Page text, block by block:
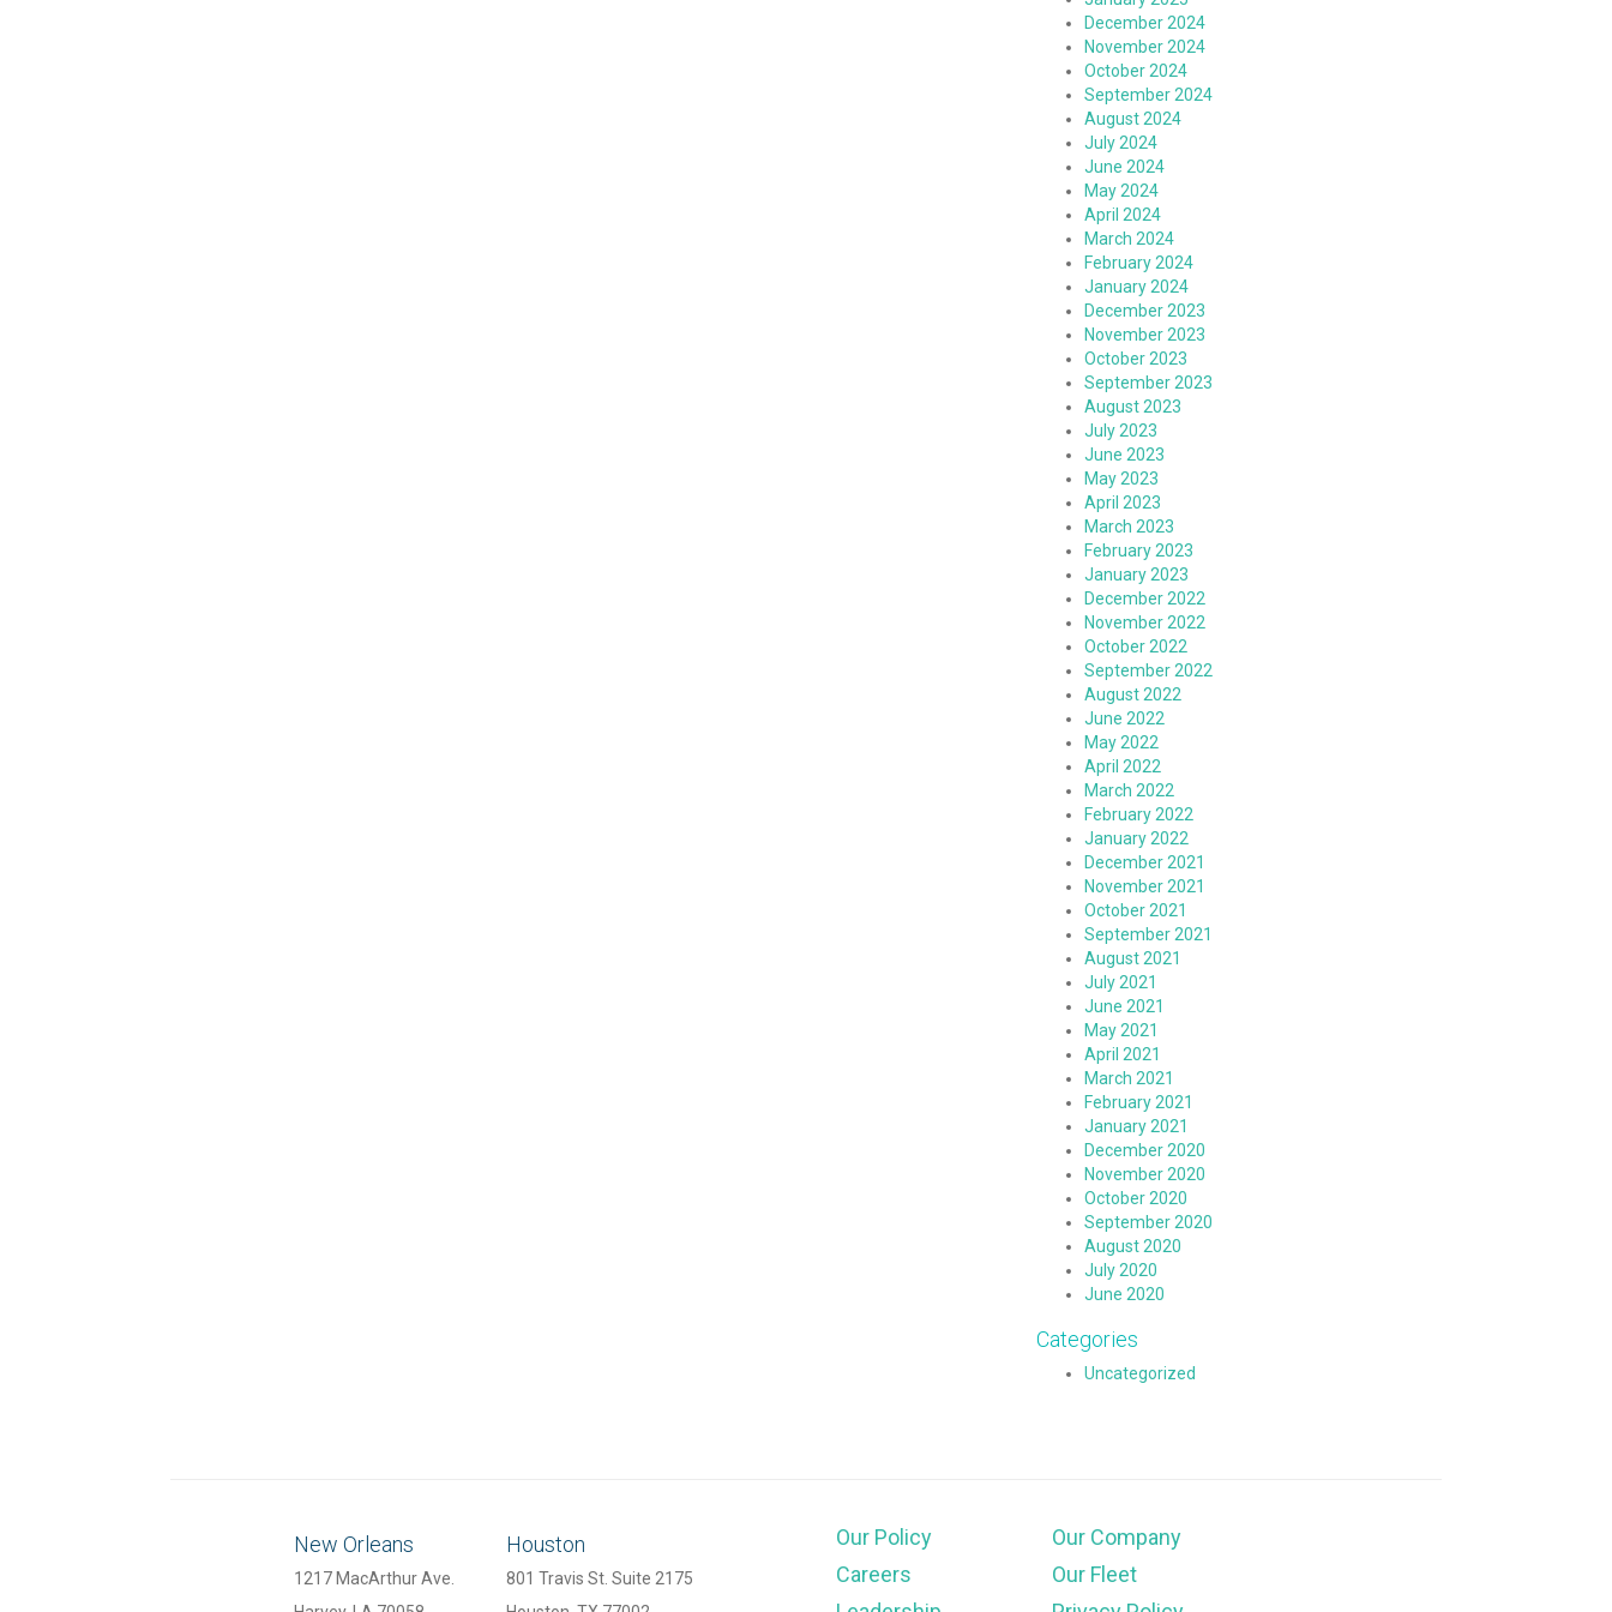
December 2024
November 2024
October 2024
September 2024
August 2024
July 2024
June 2024
May 2024
April 2024
March 2024
February 2024
January 2024
December 2023
November 2023
October 2023
September 2023
August 2023
July 2023
June 2023
May 2023
April 2023
March 2023
February 2023
January 2023
December 2022
November 2022
October 2022
September 2022
August 2022
June 2022
May 2022
April 2022
March 2022
February 2022
January 2022
December 2021
November 2021
October 2021
September 2021
August 2021
July 2021
June 2021
May 2021
April 2021
March 2021
February 2021
January 2021
December 2020
November 2020
October 2020
September 2020
August 2020
July 2020
June 2020
Categories
Uncategorized
New Orleans
1217 MacArthur Ave.
Houston
801 Travis St. Suite 2175
Our Policy
Our Company
Careers
Our Fleet